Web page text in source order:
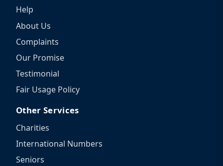
Help
About Us
Complaints
Our Promise
Testimonial
Fair Usage Policy
Other Services
Charities
International Numbers
Seniors